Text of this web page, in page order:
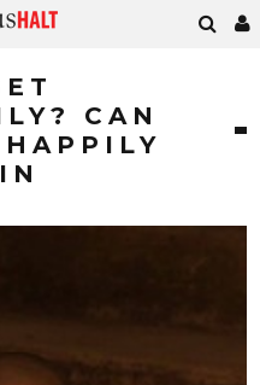
CAN